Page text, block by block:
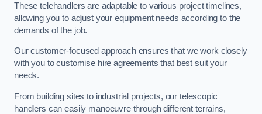
These telehandlers are adaptable to various project timelines,
allowing you to adjust your equipment needs according to the
demands of the job.
Our customer-focused approach ensures that we work closely
with you to customise hire agreements that best suit your
needs.
From building sites to industrial projects, our telescopic
handlers can easily manoeuvre through different terrains,